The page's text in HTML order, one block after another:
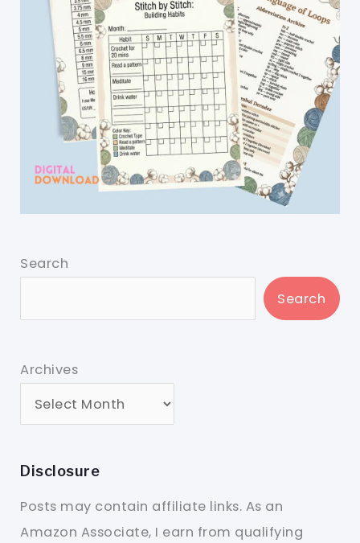
Search
Search
Archives
Disclosure
Posts may contain affiliate links. As an
Amazon Associate, I earn from qualifying